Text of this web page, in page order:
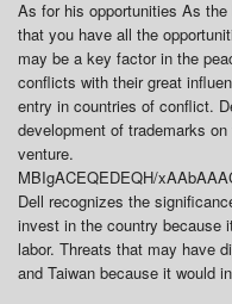
As for his opportunities As
that you have all the
may be a key factor in the
conflicts with their great
entry in countries of conflict.
development of trademarks
venture.
MBIgACEQEDEQH/
Dell recognizes the
invest in the country because
labor. Threats that may have
and Taiwan because it would